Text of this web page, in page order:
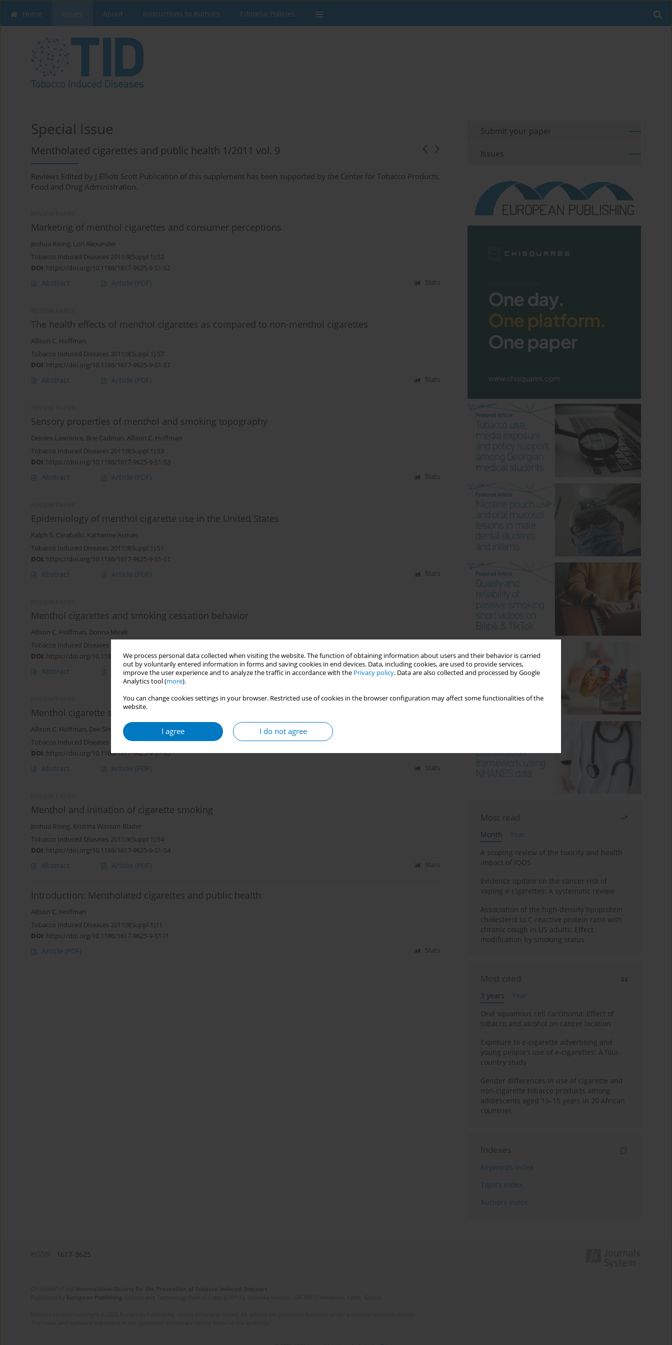
We process personal data collected when visiting the website. The function of obtaining information about users and their behavior is carried
out by voluntarily entered information in forms and saving cookies in end devices. Data, including cookies, are used to provide services,
improve the user experience and to analyze the traffic in accordance with the Privacy policy. Data are also collected and processed by Google
Analytics tool (more).
You can change cookies settings in your browser. Restricted use of cookies in the browser configuration may affect some functionalities of the
website.
I agree I do not agree
Home Issues About Instructions to Authors Editorial Policies
Special Issue
Mentholated cigarettes and public health 1/2011 vol. 9
Reviews Edited by J Elliott Scott Publication of this supplement has been supported by the Center for Tobacco Products,
Food and Drug Administration.
Marketing of menthol cigarettes and consumer perceptions
Joshua Rising, Lori Alexander
Tobacco Induced Diseases 2011;9(Suppl 1):S2
DOI: https://doi.org/10.1186/1617-9625-9-S1-S2
Abstract Article (PDF) Stats
The health effects of menthol cigarettes as compared to non-menthol cigarettes
Allison C. Hoffman
Tobacco Induced Diseases 2011;9(Suppl 1):S7
DOI: https://doi.org/10.1186/1617-9625-9-S1-S7
Abstract Article (PDF) Stats
Sensory properties of menthol and smoking topography
Deirdre Lawrence, Brie Cadman, Allison C. Hoffman
Tobacco Induced Diseases 2011;9(Suppl 1):S3
DOI: https://doi.org/10.1186/1617-9625-9-S1-S3
Abstract Article (PDF) Stats
Epidemiology of menthol cigarette use in the United States
Ralph S. Caraballo, Katherine Asman
Tobacco Induced Diseases 2011;9(Suppl 1):S1
DOI: https://doi.org/10.1186/1617-9625-9-S1-S1
Abstract Article (PDF) Stats
Menthol cigarettes and smoking cessation behavior
Allison C. Hoffman, Donna Miceli
Tobacco Induced Diseases 2011;9(Suppl 1):S6
DOI: https://doi.org/10.1186/1617-9625-9-S1-S6
Abstract Article(PDF) Stats
Menthol cigarette smoking and nicotine dependence
Allison C. Hoffman, Dee Simmons
Tobacco Induced Diseases 2011;9(Suppl 1):S5
DOI: https://doi.org/10.1186/1617-9625-9-S1-S5
Abstract Article (PDF) Stats
Menthol and initiation of cigarette smoking
Joshua Rising, Kristina Wasson-Blader
Tobacco Induced Diseases 2011;9(Suppl 1):S4
DOI: https://doi.org/10.1186/1617-9625-9-S1-S4
Abstract Article (PDF) Stats
Introduction: Mentholated cigarettes and public health
Allison C. Hoffman
Tobacco Induced Diseases 2011;9(Suppl 1):I1
DOI: https://doi.org/10.1186/1617-9625-9-S1-I1
Article (PDF) Stats
Submit your paper
Issues
Most read
Month
Year
A scoping review of the toxicity and health
impact of IQOS
Evidence update on the cancer risk of
vaping e-cigarettes: A systematic review
Association of the high-density lipoprotein
cholesterol to C-reactive protein ratio with
chronic cough in US adults: Effect
modification by smoking status
Most cited
3 years
Year
Oral squamous cell carcinoma: Effect of
tobacco and alcohol on cancer location
Exposure to e-cigarette advertising and
young people’s use of e-cigarettes: A four-
country study
Gender differences in use of cigarette and
non-cigarette tobacco products among
adolescents aged 13–15 years in 20 African
countries
Indexes
Keywords index
Topics index
Authors index
1617-9625